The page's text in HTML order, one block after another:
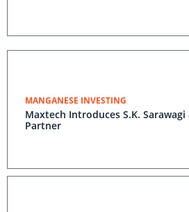
MANGANESE INVESTING
Maxtech Introduces S.K.
Partner